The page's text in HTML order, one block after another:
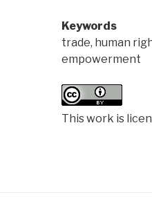
Keywords
trade, human
empowerment
This work is